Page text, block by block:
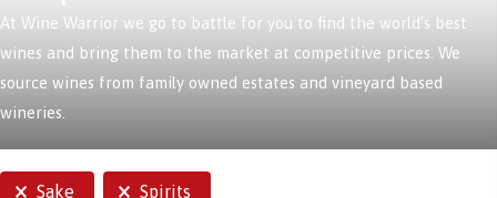
At Wine Warrior we go to battle for you to find the world’s best
wines and bring them to the market at competitive prices. We
source wines from family owned estates and vineyard based
wineries.
SELECTIONS
Sake Spirits